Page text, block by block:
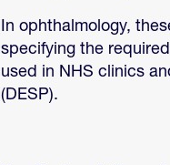
In ophthalmology,
specifying the
used in NHS clinics
(DESP).